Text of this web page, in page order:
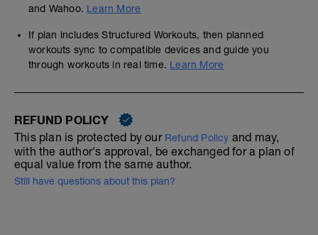
and Wahoo. Learn More
If plan includes Structured Workouts, then planned
workouts sync to compatible devices and guide you
through workouts in real time. Learn More
REFUND POLICY
This plan is protected by our Refund Policy and may,
with the author's approval, be exchanged for a plan of
equal value from the same author.
Still have questions about this plan?